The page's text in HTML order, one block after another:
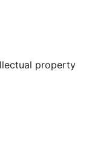
property